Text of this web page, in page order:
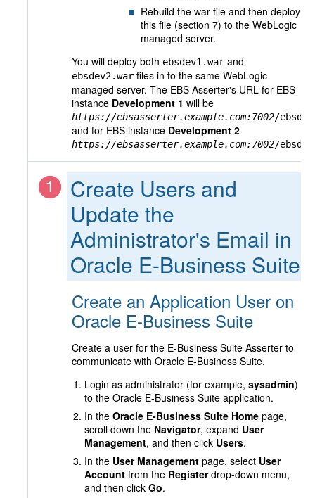
Rebuild the war file and then deploy
this file (section 7) to the WebLogic
managed server.
You will deploy both ebsdev1.war and
ebsdev2.war files in to the same WebLogic
managed server. The EBS Asserter's URL for EBS
instance Development 1 will be
https://ebsasserter.example.com:7002/
and for EBS instance Development 2
https://ebsasserter.example.com:7002/
Create Users and
Update the
Administrator's Email in
Oracle E-Business Suite
Create an Application User on
Oracle E-Business Suite
Create a user for the E-Business Suite Asserter to
communicate with Oracle E-Business Suite.
Login as administrator (for example, sysadmin)
to the Oracle E-Business Suite application.
In the Oracle E-Business Suite Home page,
scroll down the Navigator, expand User
Management, and then click Users.
In the User Management page, select User
Account from the Registerdrop-down menu,
and then click Go.